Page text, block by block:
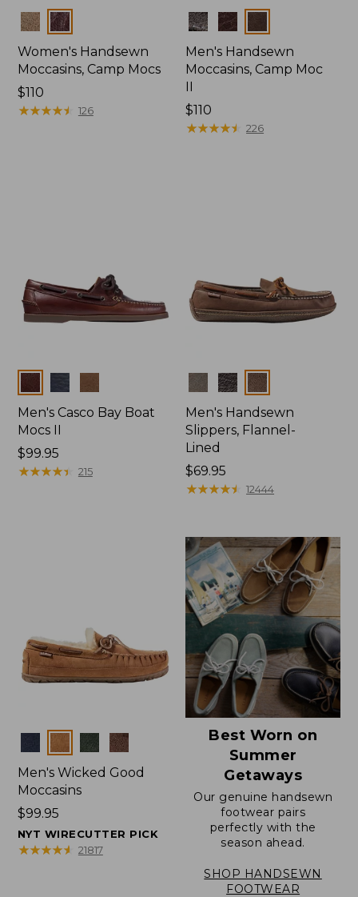
Colors
Women's Handsewn
Moccasins, Camp Mocs
Price:
$110
$110
★★★★★
★★★★★ 126
Colors
Men's Handsewn
Moccasins, Camp Moc
Price:
$110
$110
★★★★★
★★★★★ 226
Colors
Men's Casco Bay Boat
Mocs II
Price:
$99.95
$99.95
★★★★★
★★★★★ 215
Colors
Men's Handsewn
Slippers, Flannel-
Lined
Price:
$69.95
$69.95
★★★★★
★★★★★ 12444
Colors
Men's Wicked Good
Moccasins
Price:
$99.95
$99.95
NYT WIRECUTTER PICK
★★★★★
★★★★★ 21817
Best Worn on
Summer
Getaways
Our genuine handsewn
footwear pairs
perfectly with the
season ahead.
SHOP HANDSEWN
FOOTWEAR